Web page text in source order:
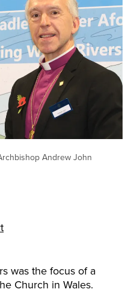
Andrew John
was the focus of a
Church in Wales.